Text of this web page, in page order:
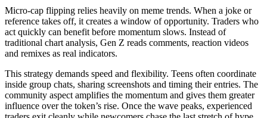
Micro-cap flipping relies heavily on meme trends. When a joke or
reference takes off, it creates a window of opportunity. Traders who
act quickly can benefit before momentum slows. Instead of
traditional chart analysis, Gen Z reads comments, reaction videos
and remixes as real indicators.
This strategy demands speed and flexibility. Teens often coordinate
inside group chats, sharing screenshots and timing their entries. The
community aspect amplifies the momentum and gives them greater
influence over the token’s rise. Once the wave peaks, experienced